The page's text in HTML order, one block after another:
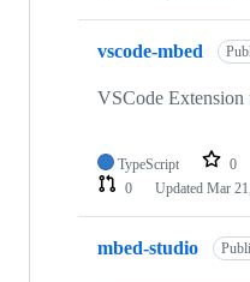
vscode-mbed
VSCode Extension
TypeScript 0
0
Updated Mar
mbed-studio